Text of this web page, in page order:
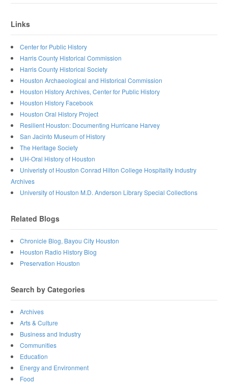
Links
Center for Public History
Harris County Historical Commission
Harris County Historical Society
Houston Archaeological and Historical Commission
Houston History Archives, Center for Public History
Houston History Facebook
Houston Oral History Project
Resilient Houston: Documenting Hurricane Harvey
San Jacinto Museum of History
The Heritage Society
UH-Oral History of Houston
Univeristy of Houston Conrad Hilton College Hospitality Industry
Archives
University of Houston M.D. Anderson Library Special Collections
Related Blogs
Chronicle Blog, Bayou City Houston
Houston Radio History Blog
Preservation Houston
Search by Categories
Archives
Arts & Culture
Business and Industry
Communities
Education
Energy and Environment
Food